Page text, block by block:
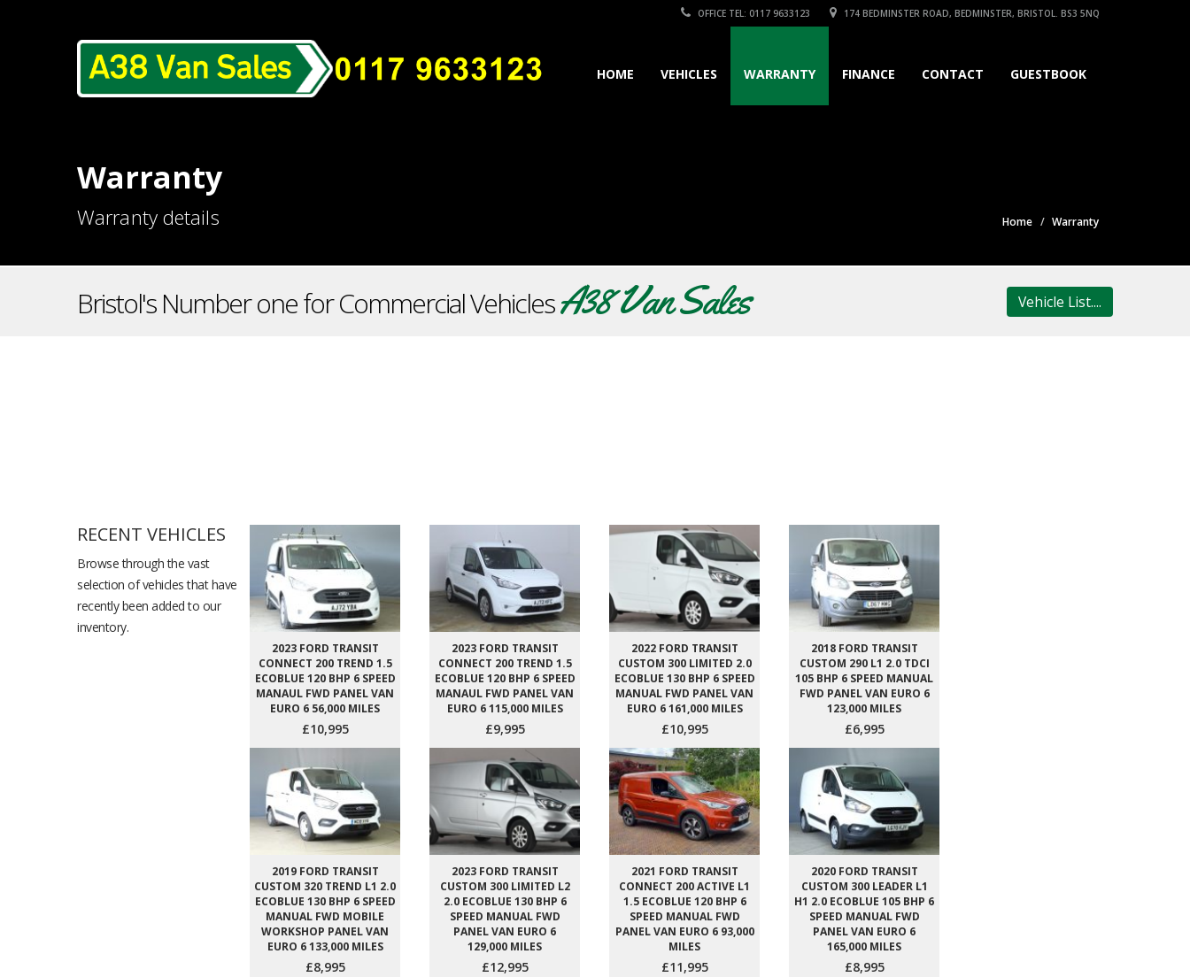
OFFICE TEL: 0117 9633123 174 BEDMINSTER ROAD, BEDMINSTER, BRISTOL. BS3 5NQ
HOME VEHICLES WARRANTY FINANCE CONTACT GUESTBOOK
Warranty
Warranty details Home Warranty
Bristol's Number one for Commercial VehiclesA38 Van Sales Vehicle List....
RECENT VEHICLES
Browse through the vast
selection of vehicles that have
recently been added to our
inventory.
2023 FORD TRANSIT
CONNECT 200 TREND 1.5
ECOBLUE 120 BHP 6 SPEED
MANAUL FWD PANEL VAN
EURO 6 56,000 MILES
£10,995
2023 FORD TRANSIT
CONNECT 200 TREND 1.5
ECOBLUE 120 BHP 6 SPEED
MANAUL FWD PANEL VAN
EURO 6 115,000 MILES
£9,995
2022 FORD TRANSIT
CUSTOM 300 LIMITED 2.0
ECOBLUE 130 BHP 6 SPEED
MANUAL FWD PANEL VAN
EURO 6 161,000 MILES
£10,995
2018 FORD TRANSIT
CUSTOM 290 L1 2.0 TDCI
105 BHP 6 SPEED MANUAL
FWD PANEL VAN EURO 6
123,000 MILES
£6,995
2019 FORD TRANSIT
CUSTOM 320 TREND L1 2.0
ECOBLUE 130 BHP 6 SPEED
MANUAL FWD MOBILE
WORKSHOP PANEL VAN
EURO 6 133,000 MILES
£8,995
2023 FORD TRANSIT
CUSTOM 300 LIMITED L2
2.0 ECOBLUE 130 BHP 6
SPEED MANUAL FWD
PANEL VAN EURO 6
129,000 MILES
£12,995
2021 FORD TRANSIT
CONNECT 200 ACTIVE L1
1.5 ECOBLUE 120 BHP 6
SPEED MANUAL FWD
PANEL VAN EURO 6 93,000
MILES
£11,995
2020 FORD TRANSIT
CUSTOM 300 LEADER L1
H1 2.0 ECOBLUE 105 BHP 6
SPEED MANUAL FWD
PANEL VAN EURO 6
165,000 MILES
£8,995